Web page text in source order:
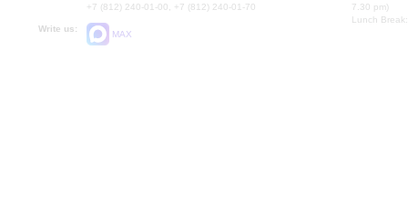
+7 (812) 240-01-00, +7 (812) 240-01-70
Write us:
MAX
7.30 pm)
Lunch